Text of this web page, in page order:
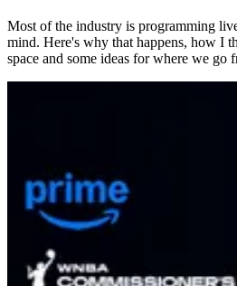
Most of the industry is programming
mind. Here's why that happens, how I
space and some ideas for where we go